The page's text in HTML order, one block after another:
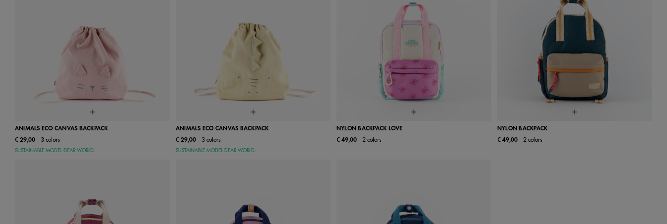
ANIMALS ECO CANVAS BACKPACK
€ 29,00
3 colors
SUSTAINABLE MODEL DEAR WORLD:
ANIMALS ECO CANVAS BACKPACK
€ 29,00
3 colors
SUSTAINABLE MODEL DEAR WORLD:
NYLON BACKPACK LOVE
€ 49,00
2 colors
NYLON BACKPACK
€ 49,00
2 colors